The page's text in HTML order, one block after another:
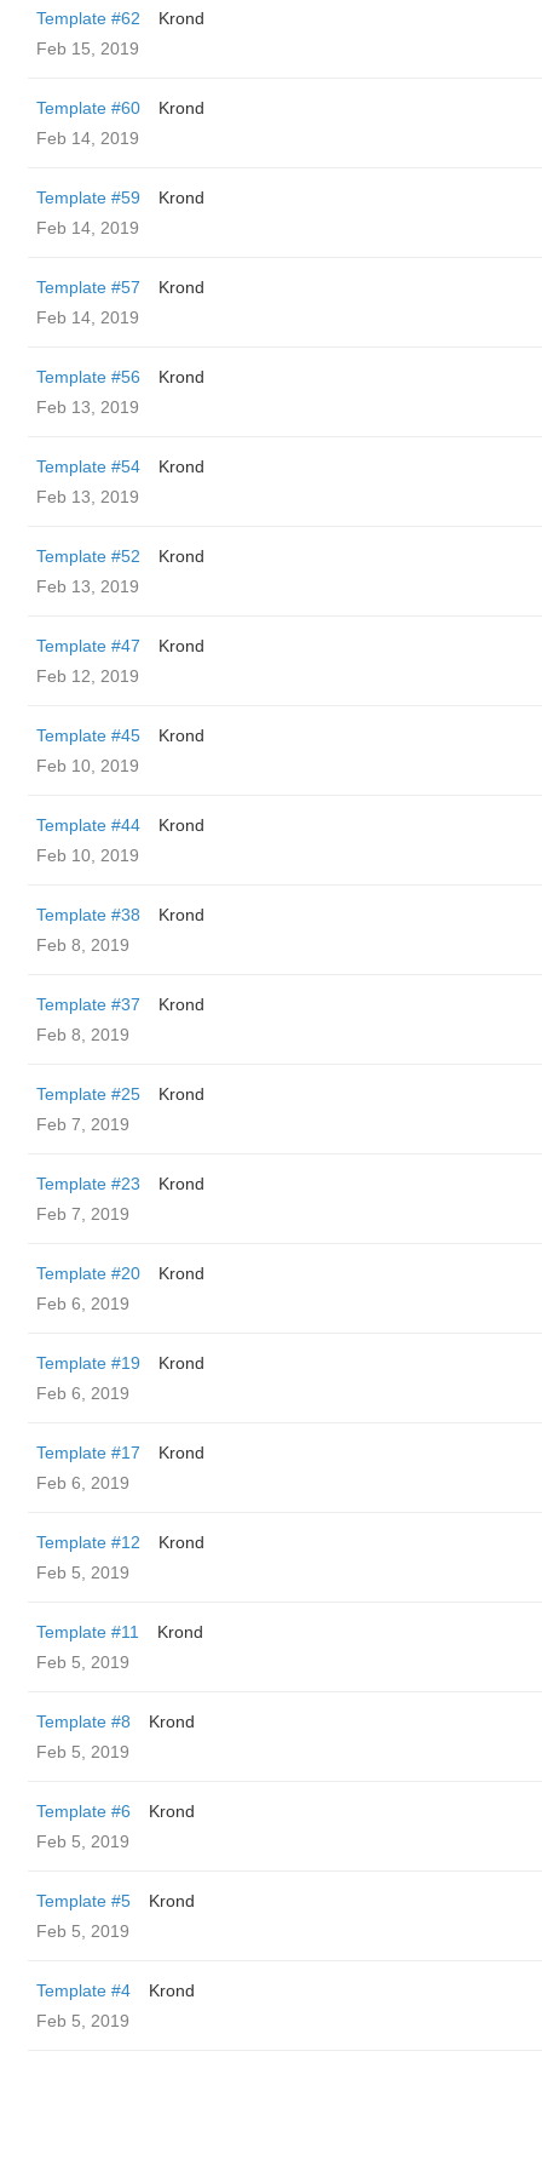
Template #62
Krond
Feb 15, 2019
Template #60
Krond
Feb 14, 2019
Template #59
Krond
Feb 14, 2019
Template #57
Krond
Feb 14, 2019
Template #56
Krond
Feb 13, 2019
Template #54
Krond
Feb 13, 2019
Template #52
Krond
Feb 13, 2019
Template #47
Krond
Feb 12, 2019
Template #45
Krond
Feb 10, 2019
Template #44
Krond
Feb 10, 2019
Template #38
Krond
Feb 8, 2019
Template #37
Krond
Feb 8, 2019
Template #25
Krond
Feb 7, 2019
Template #23
Krond
Feb 7, 2019
Template #20
Krond
Feb 6, 2019
Template #19
Krond
Feb 6, 2019
Template #17
Krond
Feb 6, 2019
Template #12
Krond
Feb 5, 2019
Template #11
Krond
Feb 5, 2019
Template #8
Krond
Feb 5, 2019
Template #6
Krond
Feb 5, 2019
Template #5
Krond
Feb 5, 2019
Template #4
Krond
Feb 5, 2019